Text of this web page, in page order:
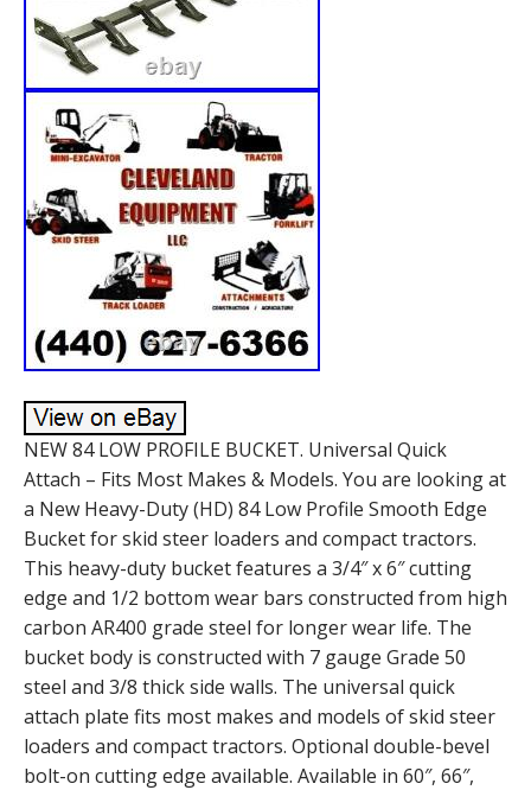
NEW 84 LOW PROFILE BUCKET. Universal Quick
Attach – Fits Most Makes & Models. You are looking at
a New Heavy-Duty (HD) 84 Low Profile Smooth Edge
Bucket for skid steer loaders and compact tractors.
This heavy-duty bucket features a 3/4″ x 6″ cutting
edge and 1/2 bottom wear bars constructed from high
carbon AR400 grade steel for longer wear life. The
bucket body is constructed with 7 gauge Grade 50
steel and 3/8 thick side walls. The universal quick
attach plate fits most makes and models of skid steer
loaders and compact tractors. Optional double-bevel
bolt-on cutting edge available. Available in 60″, 66″,